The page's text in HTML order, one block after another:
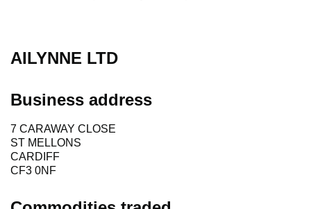
AILYNNE LTD
Business address
7 CARAWAY CLOSE
ST MELLONS
CARDIFF
CF3 0NF